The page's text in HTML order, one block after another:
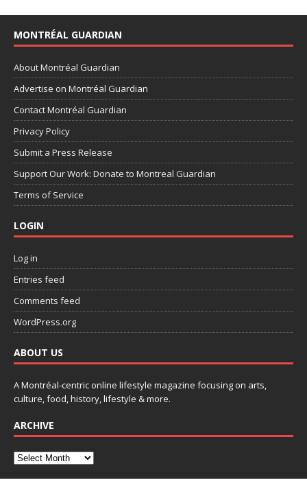
MONTRÉAL GUARDIAN
About Montréal Guardian
Advertise on Montréal Guardian
Contact Montréal Guardian
Privacy Policy
Submit a Press Release
Support Our Work: Donate to Montreal Guardian
Terms of Service
LOGIN
Log in
Entries feed
Comments feed
WordPress.org
ABOUT US
A Montréal-centric online lifestyle magazine focusing on arts,
culture, food, history, lifestyle & more.
ARCHIVE